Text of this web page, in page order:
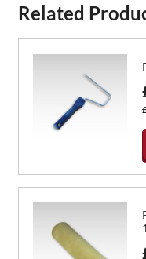
Related